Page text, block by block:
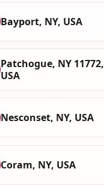
Bayport, NY, USA
Patchogue, NY 11772,
USA
Nesconset, NY, USA
Coram, NY, USA